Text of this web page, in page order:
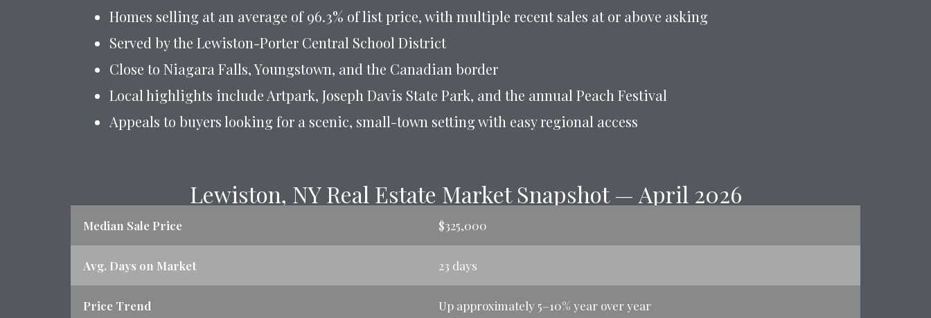
Homes selling at an average of 96.3% of list price, with multiple recent sales at or above asking
Served by the Lewiston-Porter Central School District
Close to Niagara Falls, Youngstown, and the Canadian border
Local highlights include Artpark, Joseph Davis State Park, and the annual Peach Festival
Appeals to buyers looking for a scenic, small-town setting with easy regional access
Lewiston, NY Real Estate Market Snapshot — April 2026
Median Sale Price $325,000
Avg. Days on Market 23 days
Price Trend Up approximately 5–10% year over year